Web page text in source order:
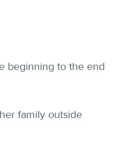
beginning to the end
family outside